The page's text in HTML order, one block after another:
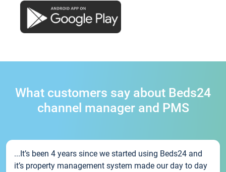
What customers say about Beds24
channel manager and PMS
...It’s been 4 years since we started using Beds24 and
it’s property management system made our day to day